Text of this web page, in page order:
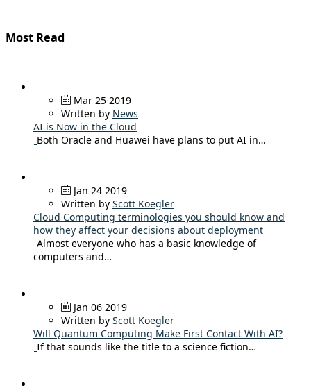
Most Read
Mar 25 2019
Written by News
AI is Now in the Cloud
Both Oracle and Huawei have plans to put AI in…
Jan 24 2019
Written by Scott Koegler
Cloud Computing terminologies you should know and
how they affect your decisions about deployment
Almost everyone who has a basic knowledge of
computers and…
Jan 06 2019
Written by Scott Koegler
Will Quantum Computing Make First Contact With AI?
If that sounds like the title to a science fiction…